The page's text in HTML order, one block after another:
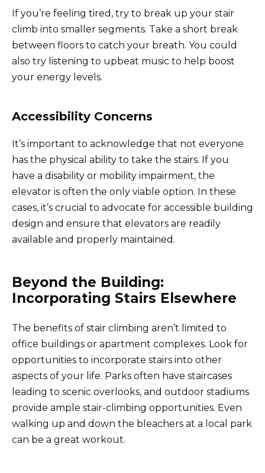
If you’re feeling tired, try to break up your stair
climb into smaller segments. Take a short break
between floors to catch your breath. You could
also try listening to upbeat music to help boost
your energy levels.
Accessibility Concerns
It’s important to acknowledge that not everyone
has the physical ability to take the stairs. If you
have a disability or mobility impairment, the
elevator is often the only viable option. In these
cases, it’s crucial to advocate for accessible building
design and ensure that elevators are readily
available and properly maintained.
Beyond the Building:
Incorporating Stairs Elsewhere
The benefits of stair climbing aren’t limited to
office buildings or apartment complexes. Look for
opportunities to incorporate stairs into other
aspects of your life. Parks often have staircases
leading to scenic overlooks, and outdoor stadiums
provide ample stair-climbing opportunities. Even
walking up and down the bleachers at a local park
can be a great workout.